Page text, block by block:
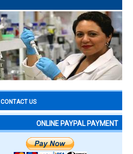
CONTACT US
ONLINE PAYPAL PAYMENT